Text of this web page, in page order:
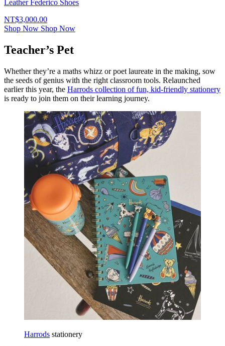
Leather Federico Shoes
NT$3,000.00
Shop Now Shop Now
Teacher’s Pet
Whether they’re a maths whizz or poet laureate in the making, sow
the seeds of genius with the right classroom tools. Relaunched
earlier this year, the Harrods collection of fun, kid-friendly stationery
is ready to join them on their learning journey.
Harrods stationery